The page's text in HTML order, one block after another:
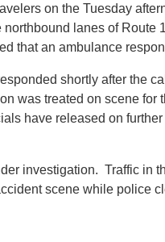
on the Tuesday
lanes of Route
that an ambulance
shortly after the
was treated on scene
have released on
investigation. Traffic in
scene while police